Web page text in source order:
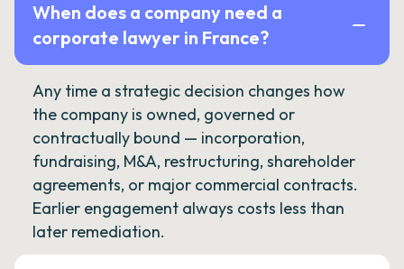
When does a company need a
corporate lawyer in France?
Any time a strategic decision changes how
the company is owned, governed or
contractually bound — incorporation,
fundraising, M&A, restructuring, shareholder
agreements, or major commercial contracts.
Earlier engagement always costs less than
later remediation.